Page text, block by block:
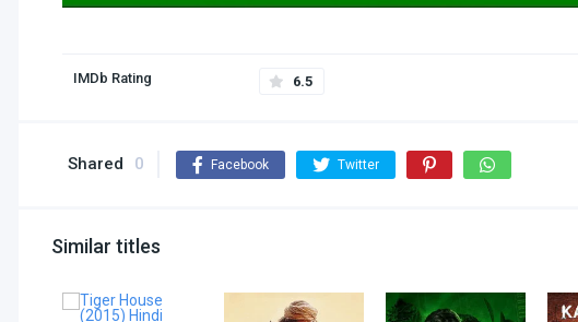
IMDb Rating 6.5
Shared 0 Facebook Twitter
Similar titles